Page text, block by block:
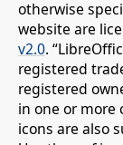
otherwise
website are
v2.0.
registered
registered
in one or more
icons are also